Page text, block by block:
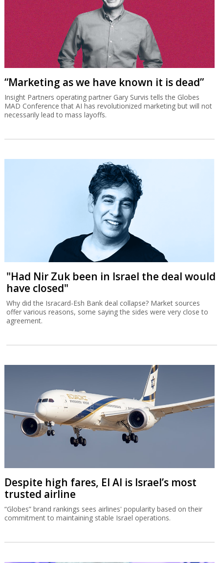
“Marketing as we have known it is dead”
Insight Partners operating partner Gary Survis tells the Globes
MAD Conference that AI has revolutionized marketing but will not
necessarily lead to mass layoffs.
"Had Nir Zuk been in Israel the deal would
have closed"
Why did the Isracard-Esh Bank deal collapse? Market sources
offer various reasons, some saying the sides were very close to
agreement.
Despite high fares, El Al is Israel’s most
trusted airline
“Globes” brand rankings sees airlines' popularity based on their
commitment to maintaining stable Israel operations.